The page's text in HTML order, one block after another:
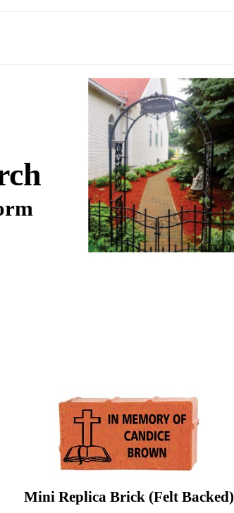
Mini Replica Brick (Felt Backed)